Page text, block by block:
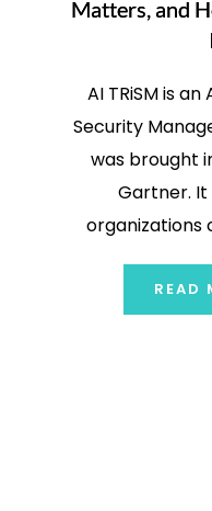
Matters, and
AI TRiSM is an
Security
was brought
Gartner. It
organizations
nullify or
and trust risks
READ